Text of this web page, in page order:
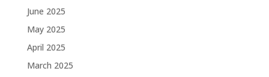
June 2025
May 2025
April 2025
March 2025